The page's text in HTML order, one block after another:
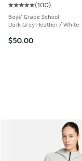
Average customer
(100)
Boys' Grade School
Dark Grey Heather / White
$50.00